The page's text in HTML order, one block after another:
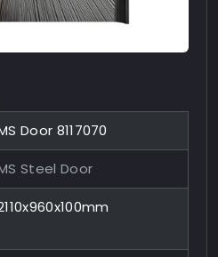
Door 8117070
Steel Door